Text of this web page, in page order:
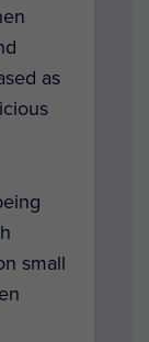
as
small